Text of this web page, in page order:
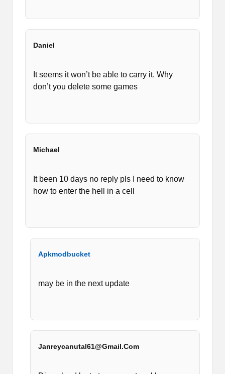
Daniel
It seems it won’t be able to carry it. Why
don’t you delete some games
Michael
It been 10 days no reply pls I need to know
how to enter the hell in a cell
Apkmodbucket
may be in the next update
Janreycanutal61@gmail.com